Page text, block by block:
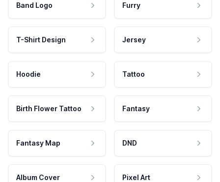
Band Logo Furry
T-Shirt Design Jersey
Hoodie Tattoo
Birth Flower Tattoo Fantasy
Fantasy Map DND
Album Cover Pixel Art